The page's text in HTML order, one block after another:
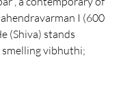
I (600
(Shiva) stands
vibhuthi;